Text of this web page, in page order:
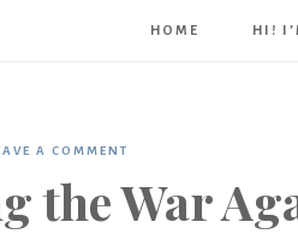
HOME HI!
A COMMENT
the War